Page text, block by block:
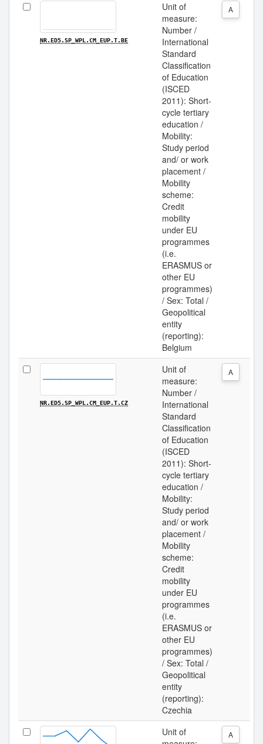
NR.ED5.SP_WPL.CM_EUP.T.BE
Unit of
measure:
Number /
International
Standard
Classification
of Education
(ISCED
2011): Short-
cycle tertiary
education /
Mobility:
Study period
and/ or work
placement /
Mobility
scheme:
Credit
mobility
under EU
programmes
(i.e.
ERASMUS or
other EU
programmes)
/ Sex: Total /
Geopolitical
entity
(reporting):
Belgium
A
NR.ED5.SP_WPL.CM_EUP.T.CZ
Unit of
measure:
Number /
International
Standard
Classification
of Education
(ISCED
2011): Short-
cycle tertiary
education /
Mobility:
Study period
and/ or work
placement /
Mobility
scheme:
Credit
mobility
under EU
programmes
(i.e.
ERASMUS or
other EU
programmes)
/ Sex: Total /
Geopolitical
entity
(reporting):
Czechia
A
Unit of
A